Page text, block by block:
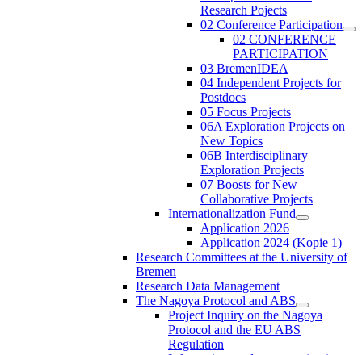
Research Pojects
02 Conference Participation
02 CONFERENCE
PARTICIPATION
03 BremenIDEA
04 Independent Projects for
Postdocs
05 Focus Projects
06A Exploration Projects on
New Topics
06B Interdisciplinary
Exploration Projects
07 Boosts for New
Collaborative Projects
Internationalization Fund
Application 2026
Application 2024 (Kopie 1)
Research Committees at the University of
Bremen
Research Data Management
The Nagoya Protocol and ABS
Project Inquiry on the Nagoya
Protocol and the EU ABS
Regulation